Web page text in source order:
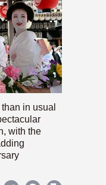
in usual
with the